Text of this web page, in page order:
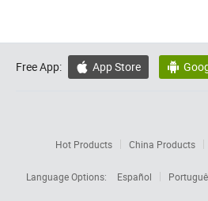
Free App:  App Store 
Hot Products China Products
Language Options:
Español